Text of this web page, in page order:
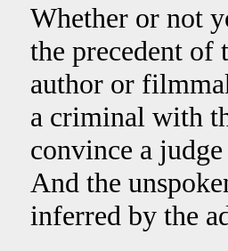
Whether or not
the precedent
author or
a criminal with
convince a
And the
inferred by the